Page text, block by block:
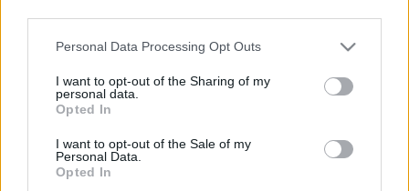
information to third parties by us, please use the below opt-
out and confirm your selection. Please note that after your
based on personal information utilized by us or personal
information disclosed to third parties prior to your opt out.
You may separately opt out of the further disclosure of your
Personal Data Processing Opt Outs
I want to opt-out of the Sharing of my
personal data.
Opted In
I want to opt-out of the Sale of my
Personal Data.
Opted In
0 comments
No comments